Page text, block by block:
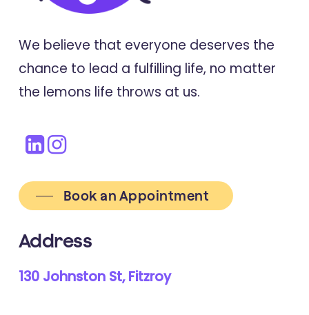
We believe that everyone deserves the
chance to lead a fulfilling life, no matter
the lemons life throws at us.
Book an Appointment
Address
130 Johnston St, Fitzroy